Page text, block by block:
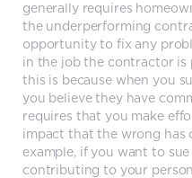
generally requires
the underperforming
opportunity to fix any
in the job the contractor is
this is because when you
you believe they have
requires that you make
impact that the wrong has
example, if you want to
contributing to your